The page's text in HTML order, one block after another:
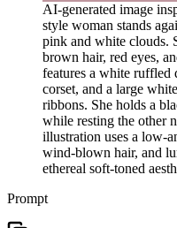
AI-generated image
style woman stands
pink and white clouds.
brown hair, red eyes,
features a white ruffled
corset, and a large
ribbons. She holds a
while resting the other
illustration uses a low-
wind-blown hair, and
ethereal soft-toned
Prompt